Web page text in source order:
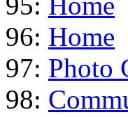
96: Home
97: Photo
98: